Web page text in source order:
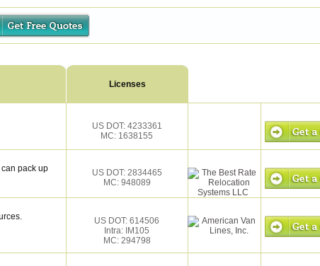
Licenses
US DOT: 4233361
MC: 1638155
pack up
US DOT: 2834465
MC: 948089
US DOT: 614506
Intra: IM105
MC: 294798